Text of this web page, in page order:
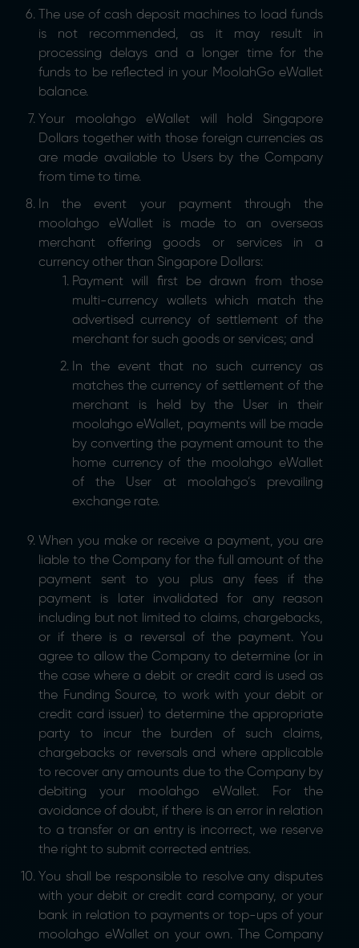
The use of cash deposit machines to load funds
is not recommended, as it may result in
processing delays and a longer time for the
funds to be reflected in your MoolahGo eWallet
balance.
Your moolahgo eWallet will hold Singapore
Dollars together with those foreign currencies as
are made available to Users by the Company
from time to time.
In the event your payment through the
moolahgo eWallet is made to an overseas
merchant offering goods or services in a
currency other than Singapore Dollars:
Payment will first be drawn from those
multi-currency wallets which match the
advertised currency of settlement of the
merchant for such goods or services; and
In the event that no such currency as
matches the currency of settlement of the
merchant is held by the User in their
moolahgo eWallet, payments will be made
by converting the payment amount to the
home currency of the moolahgo eWallet
of the User at moolahgo’s prevailing
exchange rate.
When you make or receive a payment, you are
liable to the Company for the full amount of the
payment sent to you plus any fees if the
payment is later invalidated for any reason
including but not limited to claims, chargebacks,
or if there is a reversal of the payment. You
agree to allow the Company to determine (or in
the case where a debit or credit card is used as
the Funding Source, to work with your debit or
credit card issuer) to determine the appropriate
party to incur the burden of such claims,
chargebacks or reversals and where applicable
to recover any amounts due to the Company by
debiting your moolahgo eWallet. For the
avoidance of doubt, if there is an error in relation
to a transfer or an entry is incorrect, we reserve
the right to submit corrected entries.
You shall be responsible to resolve any disputes
with your debit or credit card company, or your
bank in relation to payments or top-ups of your
moolahgo eWallet on your own. The Company